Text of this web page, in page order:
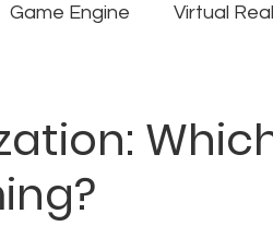
Game Engine Virtual